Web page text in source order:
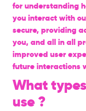
for understanding
you interact with
secure, providing
you, and all in all
improved user
future interactions
What
use ?